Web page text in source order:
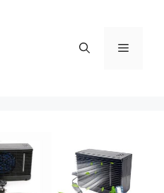
Menu